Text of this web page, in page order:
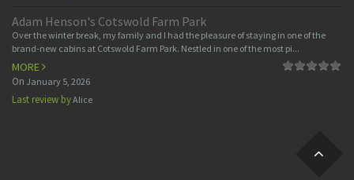
Adam Henson's Cotswold Farm Park
Over the winter break, my family and I had the pleasure of staying in one of the
brand-new cabins at Cotswold Farm Park. Nestled in one of the most pi...
MORE
On January 5, 2026
Last review byAlice